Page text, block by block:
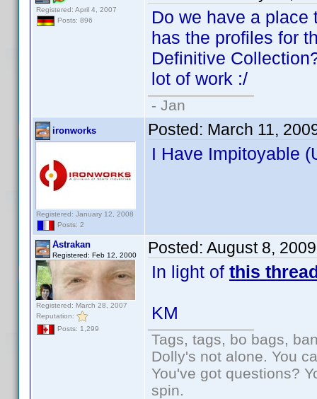
Registered: April 4, 2007
Posts: 896
Do we have a place
has the profiles for
Definitive
lot of work :/
- Jan
ironworks
Registered: January 12, 2008
Posts: 2
Posted: March 11,
I Have Impitoyable
Astrakan
Registered: Feb 12, 2000
Registered: March 28, 2007
Reputation:
Posts: 1,299
Posted: August 8,
In light of this
KM
Tags, tags, bo bags,
Dolly's not alone. You
You've got questions?
spin.